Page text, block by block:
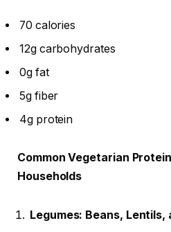
70 calories
12g carbohydrates
0g fat
5g fiber
4g protein
Common Vegetarian
Households
Legumes: Beans, Lentils,